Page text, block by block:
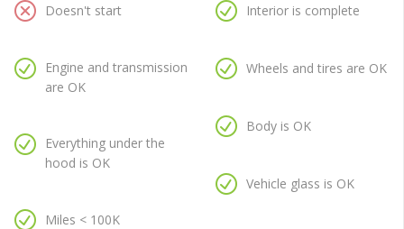
Doesn't start
Engine and transmission
are OK
Everything under the
hood is OK
Miles < 100K
Interior is complete
Wheels and tires are OK
Body is OK
Vehicle glass is OK